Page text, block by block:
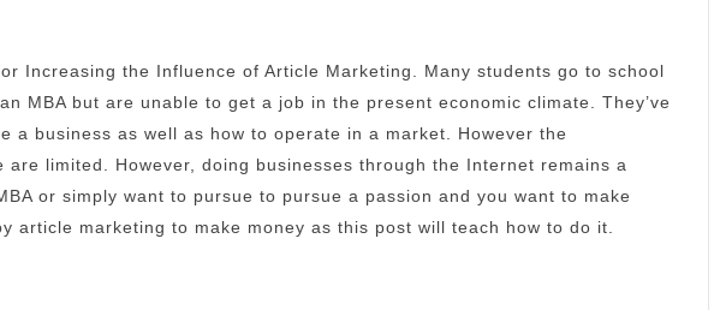
Increasing the Influence of Article Marketing. Many students go to school
MBA but are unable to get a job in the present economic climate.
They’ve
a business as well as how to operate in a market. However the
are limited.
However, doing businesses through the Internet remains a
or simply want to pursue to pursue a passion and you want to make
article marketing to make money as this post will teach how to do it.